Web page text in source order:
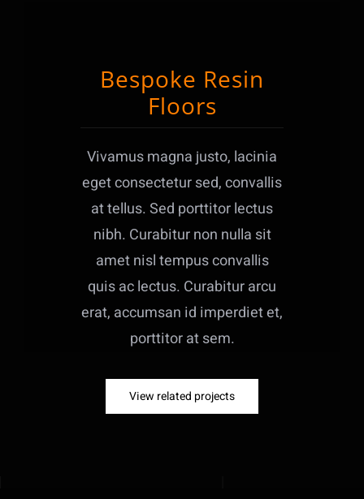
Bespoke Resin
Floors
Vivamus magna justo, lacinia
eget consectetur sed, convallis
at tellus. Sed porttitor lectus
nibh. Curabitur non nulla sit
amet nisl tempus convallis
quis ac lectus. Curabitur arcu
erat, accumsan id imperdiet et,
porttitor at sem.
View related projects